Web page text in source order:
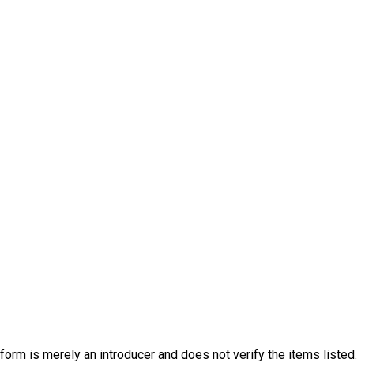
is merely an introducer and does not verify the items listed.